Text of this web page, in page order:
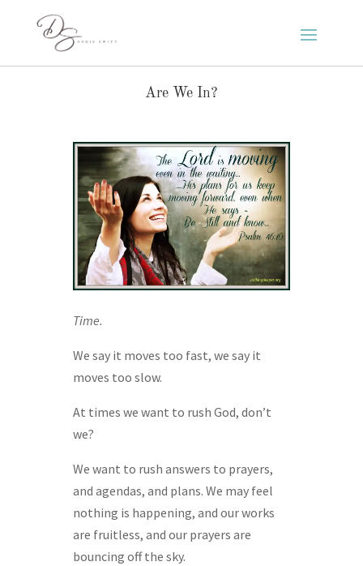
Are We In?
Time.
We say it moves too fast, we say it
moves too slow.
At times we want to rush God, don’t
we?
We want to rush answers to prayers,
and agendas, and plans. We may feel
nothing is happening, and our works
are fruitless, and our prayers are
bouncing off the sky.